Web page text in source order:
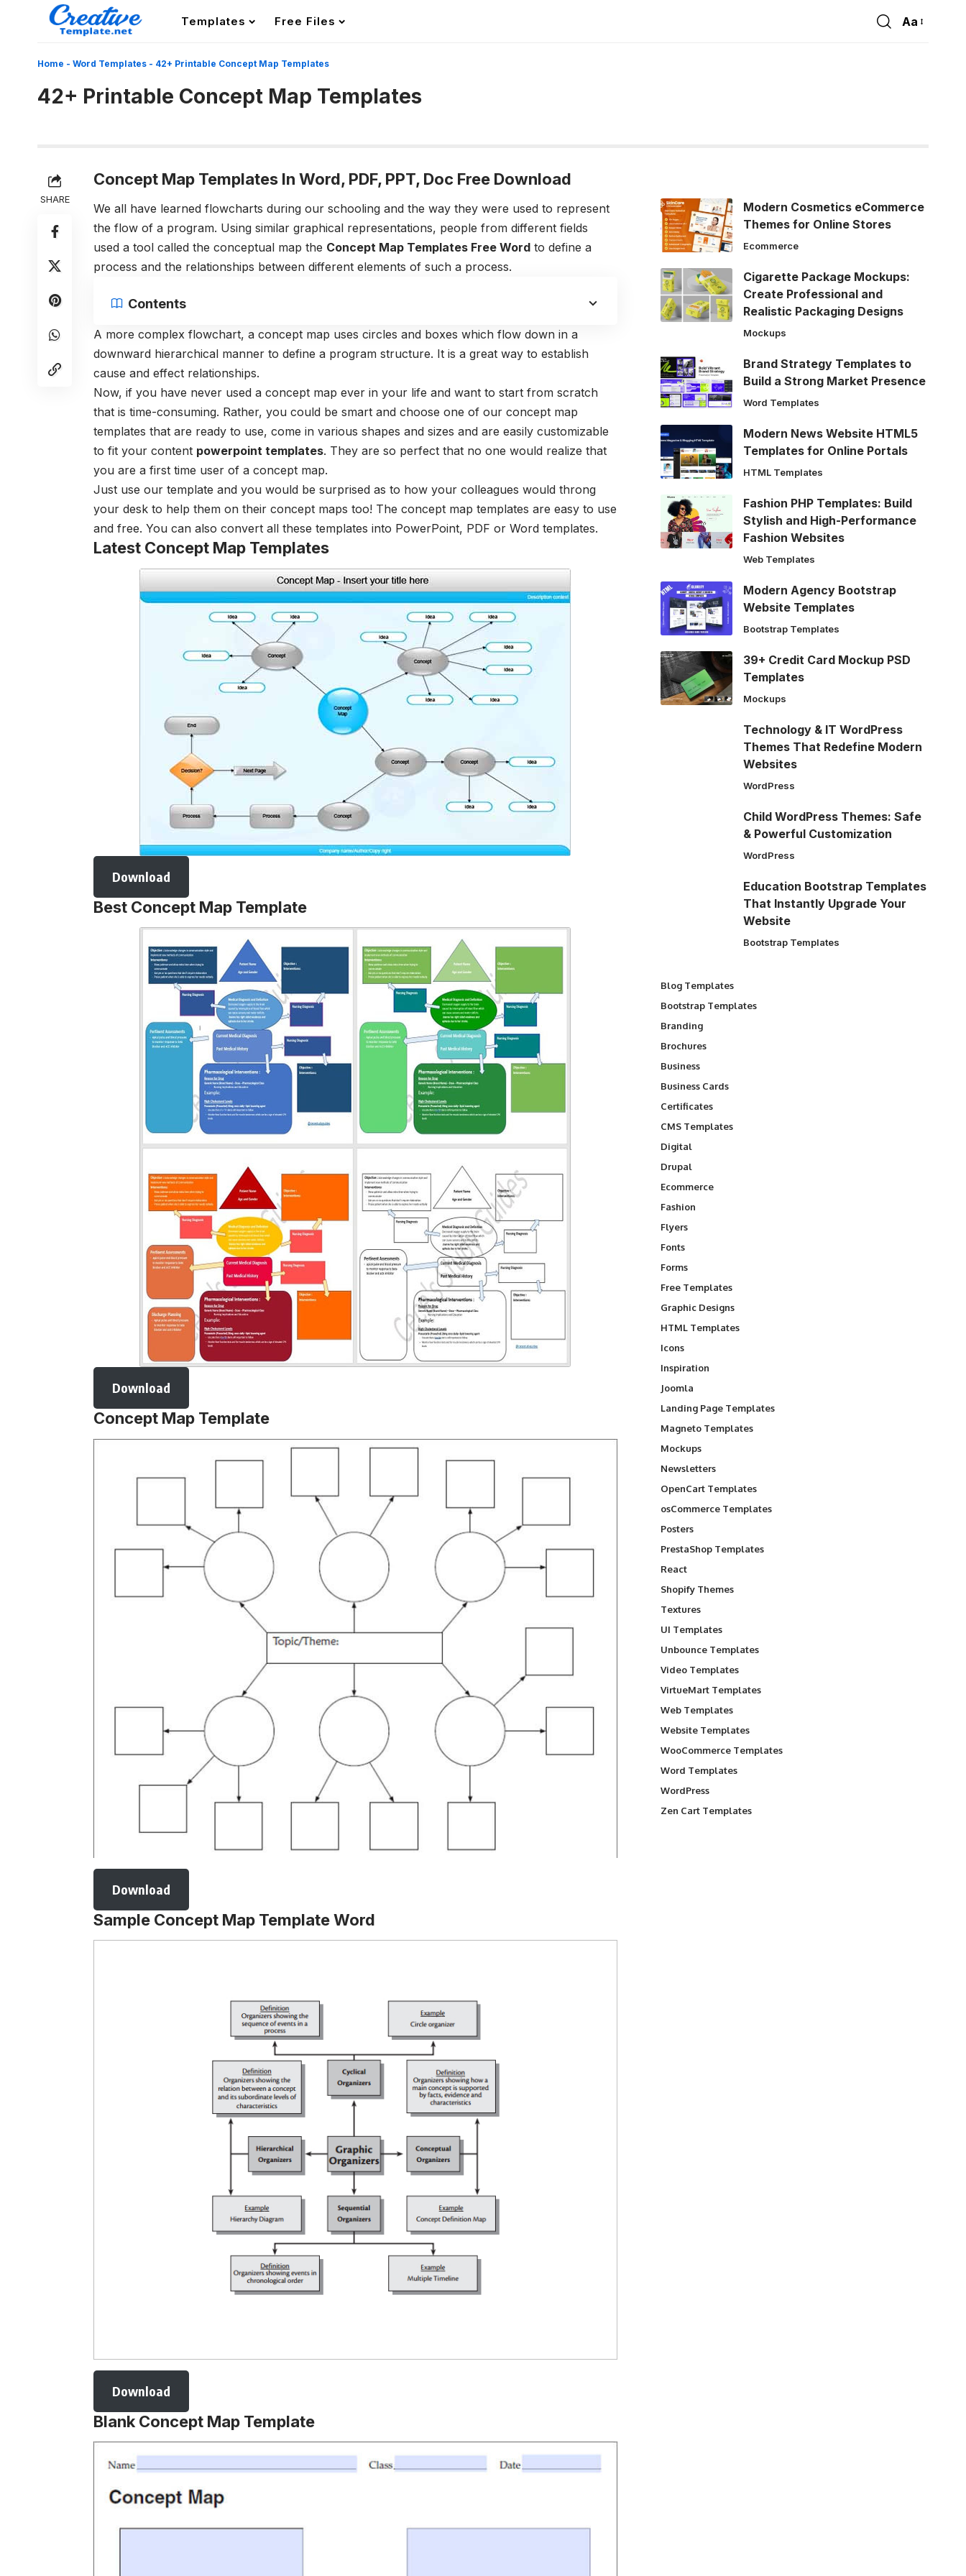
Templates Free Files
Font
Aa
Home - Word Templates - 42+ Printable Concept Map Templates
42+ Printable Concept Map Templates
SHARE
Concept Map Templates In Word, PDF, PPT, Doc Free Download
We all have learned flowcharts during our schooling and the way they were used to represent
the flow of a program. Using similar graphical representations, people from different fields
used a tool called the conceptual map the Concept Map Templates Free Word to define a
process and the relationships between different elements of such a process.
Contents
A more complex flowchart, a concept map uses circles and boxes which flow down in a
downward hierarchical manner to define a program structure. It is a great way to establish
cause and effect relationships.
Now, if you have never used a concept map ever in your life and want to start from scratch
that is time-consuming. Rather, you could be smart and choose one of our concept map
templates that are ready to use, come in various shapes and sizes and are easily customizable
to fit your content powerpoint templates. They are so perfect that no one would realize that
you are a first time user of a concept map.
Just use our template and you would be surprised as to how your colleagues would throng
your desk to help them on their concept maps too! The concept map templates are easy to use
and free. You can also convert all these templates into PowerPoint, PDF or Word templates.
Latest Concept Map Templates
Download
Best Concept Map Template
Download
Concept Map Template
Download
Sample Concept Map Template Word
Download
Blank Concept Map Template
Modern Cosmetics eCommerce
Themes for Online Stores
Ecommerce
Cigarette Package Mockups:
Create Professional and
Realistic Packaging Designs
Mockups
Brand Strategy Templates to
Build a Strong Market Presence
Word Templates
Modern News Website HTML5
Templates for Online Portals
HTML Templates
Fashion PHP Templates: Build
Stylish and High-Performance
Fashion Websites
Web Templates
Modern Agency Bootstrap
Website Templates
Bootstrap Templates
39+ Credit Card Mockup PSD
Templates
Mockups
Technology & IT WordPress
Themes That Redefine Modern
Websites
WordPress
Child WordPress Themes: Safe
& Powerful Customization
WordPress
Education Bootstrap Templates
That Instantly Upgrade Your
Website
Bootstrap Templates
Blog Templates
Bootstrap Templates
Branding
Brochures
Business
Business Cards
Certificates
CMS Templates
Digital
Drupal
Ecommerce
Fashion
Flyers
Fonts
Forms
Free Templates
Graphic Designs
HTML Templates
Icons
Inspiration
Joomla
Landing Page Templates
Magneto Templates
Mockups
Newsletters
OpenCart Templates
osCommerce Templates
Posters
PrestaShop Templates
React
Shopify Themes
Textures
UI Templates
Unbounce Templates
Video Templates
VirtueMart Templates
Web Templates
Website Templates
WooCommerce Templates
Word Templates
WordPress
Zen Cart Templates